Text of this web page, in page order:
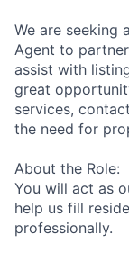
We are seeking
Agent to
assist with
great
services,
the need for
About the Role:
You will act as
help us fill
professionally.